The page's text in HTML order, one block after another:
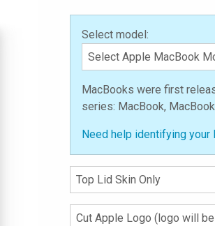
Select model:
MacBooks were first
series: MacBook,
Need help identifying your